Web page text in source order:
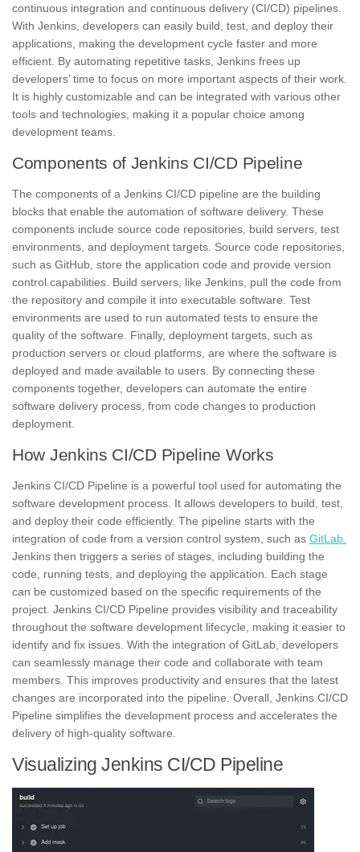
continuous integration and continuous delivery (CI/CD) pipelines.
With Jenkins, developers can easily build, test, and deploy their
applications, making the development cycle faster and more
efficient. By automating repetitive tasks, Jenkins frees up
developers’ time to focus on more important aspects of their work.
It is highly customizable and can be integrated with various other
tools and technologies, making it a popular choice among
development teams.
Components of Jenkins CI/CD Pipeline
The components of a Jenkins CI/CD pipeline are the building
blocks that enable the automation of software delivery. These
components include source code repositories, build servers, test
environments, and deployment targets. Source code repositories,
such as GitHub, store the application code and provide version
control capabilities. Build servers, like Jenkins, pull the code from
the repository and compile it into executable software. Test
environments are used to run automated tests to ensure the
quality of the software. Finally, deployment targets, such as
production servers or cloud platforms, are where the software is
deployed and made available to users. By connecting these
components together, developers can automate the entire
software delivery process, from code changes to production
deployment.
How Jenkins CI/CD Pipeline Works
Jenkins CI/CD Pipeline is a powerful tool used for automating the
software development process. It allows developers to build, test,
and deploy their code efficiently. The pipeline starts with the
integration of code from a version control system, such as GitLab.
Jenkins then triggers a series of stages, including building the
code, running tests, and deploying the application. Each stage
can be customized based on the specific requirements of the
project. Jenkins CI/CD Pipeline provides visibility and traceability
throughout the software development lifecycle, making it easier to
identify and fix issues. With the integration of GitLab, developers
can seamlessly manage their code and collaborate with team
members. This improves productivity and ensures that the latest
changes are incorporated into the pipeline. Overall, Jenkins CI/CD
Pipeline simplifies the development process and accelerates the
delivery of high-quality software.
Visualizing Jenkins CI/CD Pipeline